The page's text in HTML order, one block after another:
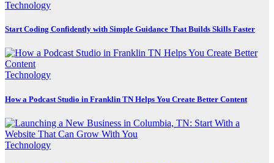
Technology
Start Coding Confidently with Simple Guidance That Builds Skills Faster
Technology
How a Podcast Studio in Franklin TN Helps You Create Better Content
Technology